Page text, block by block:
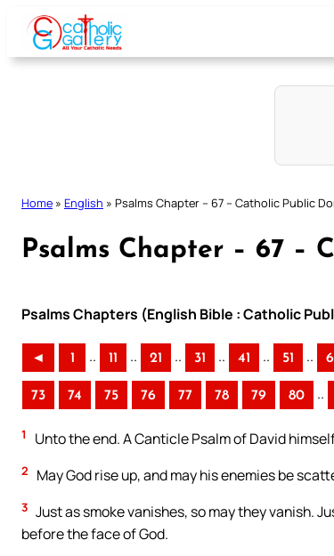
Skip
content
Home » English » Psalms Chapter – 67 – Catholic Public
Psalms Chapter – 67 –
Psalms Chapters (English Bible : Catholic
◄ 1 .. 11 .. 21 .. 31 .. 41 .. 51 ..
73 74 75 76 77 78 79 80 ..
1 Unto the end. A Canticle Psalm of David
2 May God rise up, and may his enemies be
3 Just as smoke vanishes, so may they vanish.
before the face of God.